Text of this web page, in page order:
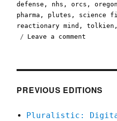
defense , nhs ,orcs ,oregon
pharma , plutes , science
reactionary mind ,tolkien
Leave a comment
PREVIOUS EDITIONS
Pluralistic: